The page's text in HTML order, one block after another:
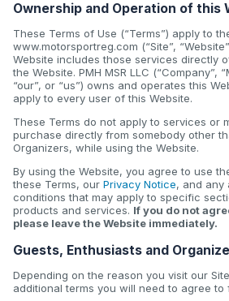
Ownership and Operation of this
These Terms of Use (“Terms”) apply to
www.motorsportreg.com (“Site”,
Website includes those services directly
the Website. PMH MSR LLC (“Company”,
“our”, or “us”) owns and operates this
apply to every user of this Website.
These Terms do not apply to services or
purchase directly from somebody other
Organizers, while using the Website.
By using the Website, you agree to use
these Terms, our Privacy Notice, and any
conditions that may apply to specific
products and services. If you do not
please leave the Website immediately.
Guests, Enthusiasts and
Depending on the reason you visit our
additional terms you will need to agree to